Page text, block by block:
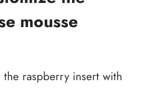
mousse
raspberry insert with